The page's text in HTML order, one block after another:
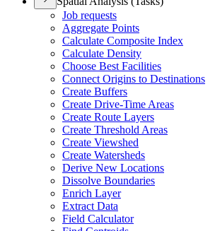
Job requests
Aggregate Points
Calculate Composite Index
Calculate Density
Choose Best Facilities
Connect Origins to Destinations
Create Buffers
Create Drive-Time Areas
Create Route Layers
Create Threshold Areas
Create Viewshed
Create Watersheds
Derive New Locations
Dissolve Boundaries
Enrich Layer
Extract Data
Field Calculator